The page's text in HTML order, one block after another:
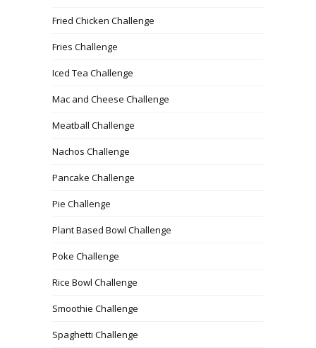
Fried Chicken Challenge
Fries Challenge
Iced Tea Challenge
Mac and Cheese Challenge
Meatball Challenge
Nachos Challenge
Pancake Challenge
Pie Challenge
Plant Based Bowl Challenge
Poke Challenge
Rice Bowl Challenge
Smoothie Challenge
Spaghetti Challenge